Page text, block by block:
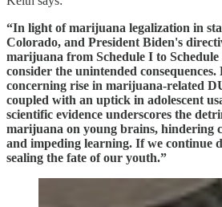
“In light of marijuana legalization in
Colorado, and President Biden's
marijuana from Schedule I to
consider the unintended consequences.
concerning rise in marijuana-related
coupled with an uptick in adolescent
scientific evidence underscores the
marijuana on young brains, hindering
and impeding learning. If we continue
sealing the fate of our youth.”